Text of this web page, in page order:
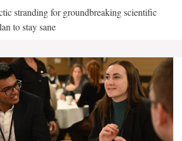
stranding for groundbreaking scientific
to stay sane